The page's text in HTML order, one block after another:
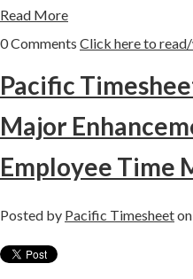
Read More
0 Comments Click here to
Pacific
Major
Employee Time
Posted by Pacific Timesheet